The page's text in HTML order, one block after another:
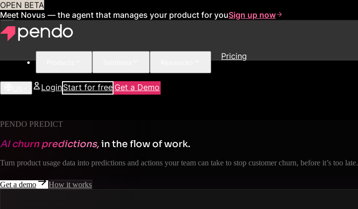
OPEN BETA
Meet Novus — the agent that manages your product for youSign up now
Pricing
LoginStart for free Get a Demo
PENDO PREDICT
AI churn predictions,in the flow of work.
Turn product usage data into predictions and actions your team can take to stop customer churn, before it’s too late.
Get a demo How it works